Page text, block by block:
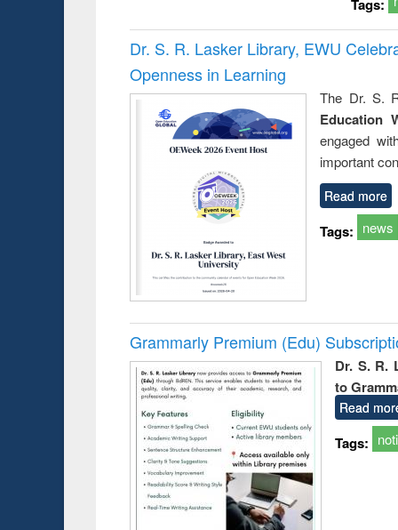
Tags:
Dr. S. R. Lasker Library, EWU
Openness in Learning
The Dr. S.
Education
engaged
important
Read more
Tags: news
Grammarly Premium (Edu)
Dr. S. R.
to
Read
Tags: